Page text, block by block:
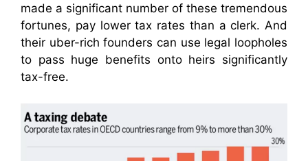
made a significant number of these tremendous
fortunes, pay lower tax rates than a clerk. And
their uber-rich founders can use legal loopholes
to pass huge benefits onto heirs significantly
tax-free.